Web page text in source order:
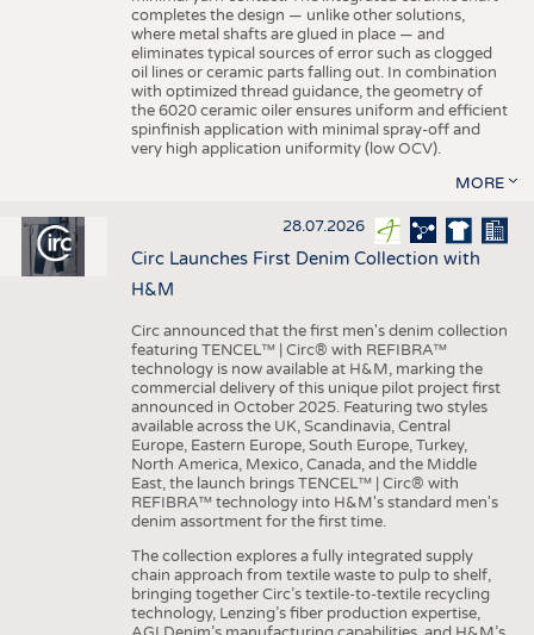
completes the design — unlike other solutions,
where metal shafts are glued in place — and
eliminates typical sources of error such as clogged
oil lines or ceramic parts falling out. In combination
with optimized thread guidance, the geometry of
the 6020 ceramic oiler ensures uniform and efficient
spinfinish application with minimal spray-off and
very high application uniformity (low OCV).
MORE
28.07.2026
Circ Launches First Denim Collection with
H&M
Circ announced that the first men's denim collection
featuring TENCEL™ | Circ® with REFIBRA™
technology is now available at H&M, marking the
commercial delivery of this unique pilot project first
announced in October 2025. Featuring two styles
available across the UK, Scandinavia, Central
Europe, Eastern Europe, South Europe, Turkey,
North America, Mexico, Canada, and the Middle
East, the launch brings TENCEL™ | Circ® with
REFIBRA™ technology into H&M's standard men's
denim assortment for the first time.
The collection explores a fully integrated supply
chain approach from textile waste to pulp to shelf,
bringing together Circ’s textile-to-textile recycling
technology, Lenzing’s fiber production expertise,